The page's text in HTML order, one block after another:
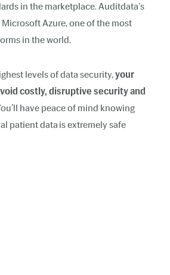
in the marketplace. Auditdata's
Azure, one of the most
in the world.
levels of data security,your
costly, disruptive security and
have peace of mind knowing
patient data is extremely safe